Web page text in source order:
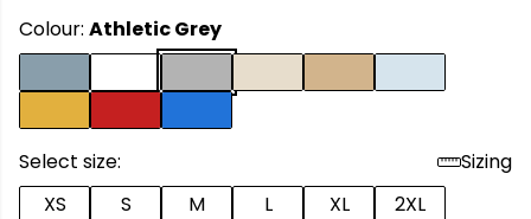
Colour: Athletic Grey
Select size:
Sizing
XS
S M L XL
2XL